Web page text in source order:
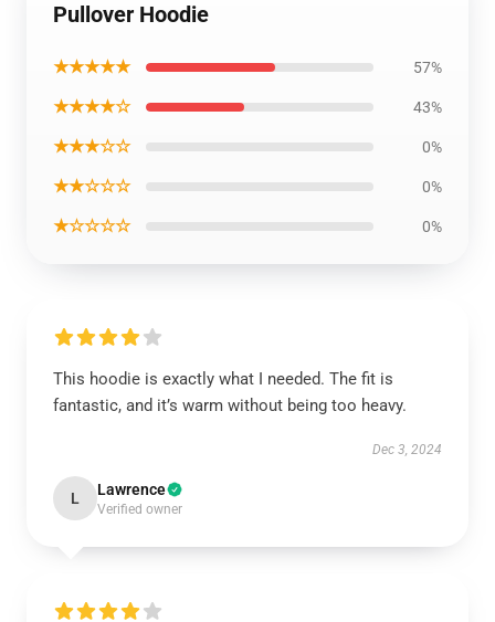
Pullover Hoodie
★★★★★ 57%
★★★★☆ 43%
★★★☆☆ 0%
★★☆☆☆ 0%
★☆☆☆☆ 0%
This hoodie is exactly what I needed. The fit is
fantastic, and it’s warm without being too heavy.
Dec 3, 2024
L Lawrence
Verified owner